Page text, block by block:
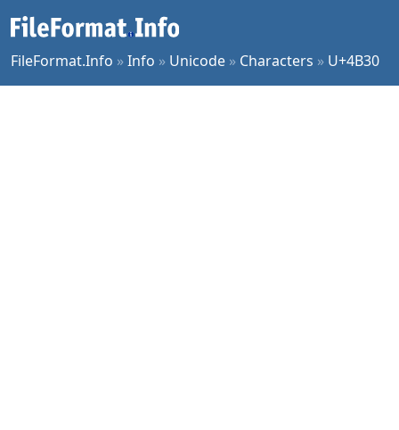
FileFormat.Info »Info » Unicode » Characters » U+4B30